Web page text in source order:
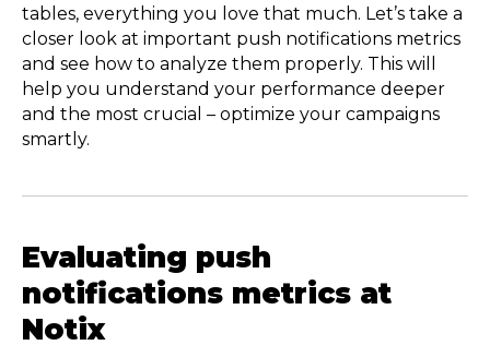
tables, everything you love that much. Let’s take a
closer look at important push notifications metrics
and see how to analyze them properly. This will
help you understand your performance deeper
and the most crucial – optimize your campaigns
smartly.
Evaluating push
notifications metrics at
Notix